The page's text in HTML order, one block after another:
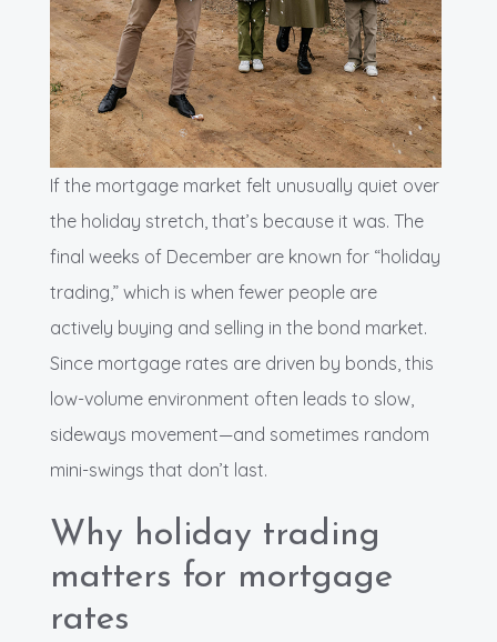
If the mortgage market felt unusually quiet over
the holiday stretch, that’s because it was. The
final weeks of December are known for “holiday
trading,” which is when fewer people are
actively buying and selling in the bond market.
Since mortgage rates are driven by bonds, this
low-volume environment often leads to slow,
sideways movement—and sometimes random
mini-swings that don’t last.
Why holiday trading
matters for mortgage
rates